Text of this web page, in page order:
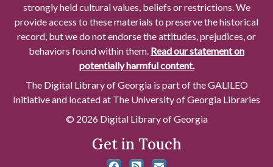
strongly held cultural values, beliefs or restrictions. We
provide access to these materials to preserve the historical
record, but we do not endorse the attitudes, prejudices, or
behaviors found within them. Read our statement on
potentially harmful content.
The Digital Library of Georgia is part of the GALILEO
Initiative and located at The University of Georgia Libraries
© 2026 Digital Library of Georgia
Get in Touch